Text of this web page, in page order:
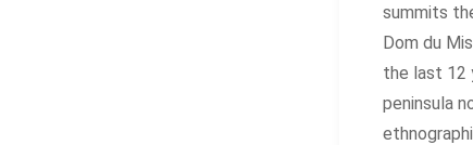
summits
Dom du
the last 12
peninsula